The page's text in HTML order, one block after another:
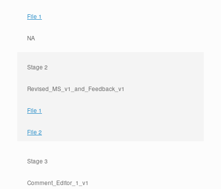
File 1
NA
Stage 2
Revised_MS_v1_and_Feedback_v1
File 1
File 2
Stage 3
Comment_Editor_1_v1